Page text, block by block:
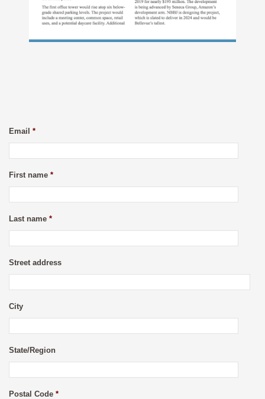
Email *
First name *
Last name *
Street address
City
State/Region
Postal Code *